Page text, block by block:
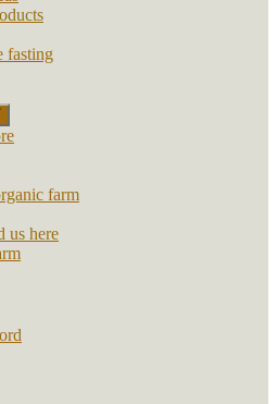
fasting
farm
us here